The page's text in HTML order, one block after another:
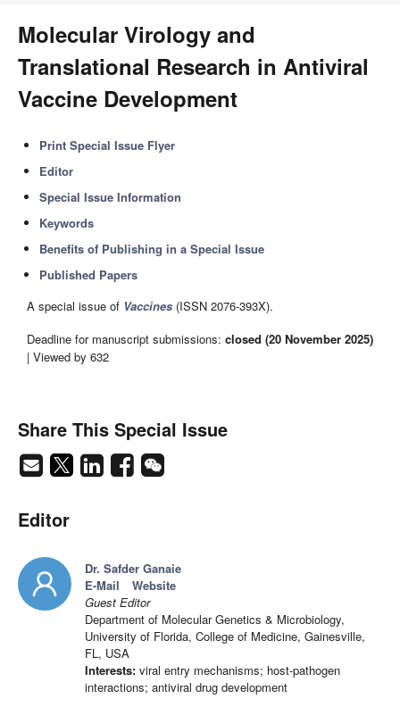
Molecular Virology and
Translational Research in Antiviral
Vaccine Development
Print Special Issue Flyer
Editor
Special Issue Information
Keywords
Benefits of Publishing in a Special Issue
Published Papers
A special issue of Vaccines (ISSN 2076-393X).
Deadline for manuscript submissions: closed (20 November 2025)
| Viewed by 632
Share This Special Issue
Editor
Dr. Safder Ganaie
E-Mail
Website
Guest Editor
Department of Molecular Genetics & Microbiology,
University of Florida, College of Medicine, Gainesville,
FL, USA
Interests: viral entry mechanisms; host-pathogen
interactions; antiviral drug development